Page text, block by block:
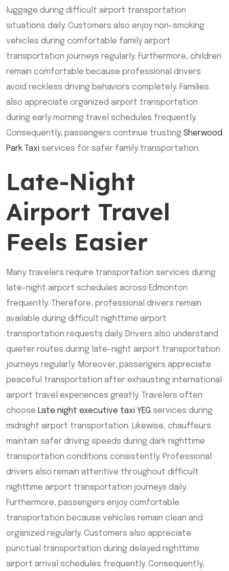
luggage during difficult airport transportation
situations daily. Customers also enjoy non-smoking
vehicles during comfortable family airport
transportation journeys regularly. Furthermore, children
remain comfortable because professional drivers
avoid reckless driving behaviors completely. Families
also appreciate organized airport transportation
during early morning travel schedules frequently.
Consequently, passengers continue trusting Sherwood
Park Taxi services for safer family transportation.
Late-Night
Airport Travel
Feels Easier
Many travelers require transportation services during
late-night airport schedules across Edmonton
frequently. Therefore, professional drivers remain
available during difficult nighttime airport
transportation requests daily. Drivers also understand
quieter routes during late-night airport transportation
journeys regularly. Moreover, passengers appreciate
peaceful transportation after exhausting international
airport travel experiences greatly. Travelers often
choose Late night executive taxi YEG services during
midnight airport transportation. Likewise, chauffeurs
maintain safer driving speeds during dark nighttime
transportation conditions consistently. Professional
drivers also remain attentive throughout difficult
nighttime airport transportation journeys daily.
Furthermore, passengers enjoy comfortable
transportation because vehicles remain clean and
organized regularly. Customers also appreciate
punctual transportation during delayed nighttime
airport arrival schedules frequently. Consequently,